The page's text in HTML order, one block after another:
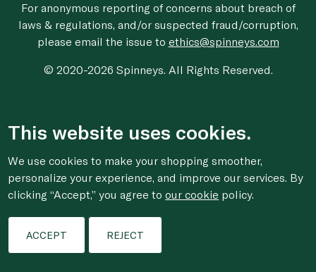
For anonymous reporting of concerns about breach of
laws & regulations, and/or suspected fraud/corruption,
please email the issue to ethics@spinneys.com
© 2020-2026 Spinneys. All Rights Reserved.
This website uses cookies.
We use cookies to make your shopping smoother,
personalize your experience, and improve our services. By
clicking “Accept,” you agree toour cookie policy.
ACCEPT REJECT